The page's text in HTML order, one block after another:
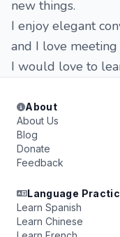
new things.
I enjoy elegant
and I love
I would love to
About
About Us
Blog
Donate
Feedback
Language
Learn Spanish
Learn Chinese